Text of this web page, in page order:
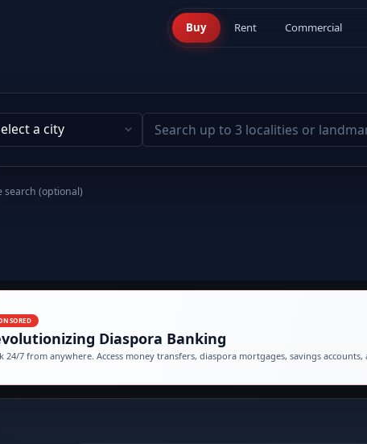
Buy Rent Commercial
search (optional)
Diaspora Banking